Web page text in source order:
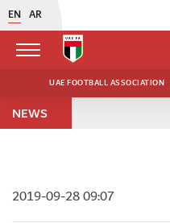
EN AR
UAE FOOTBALL ASSOCIATION
NEWS
2019-09-28 09:07